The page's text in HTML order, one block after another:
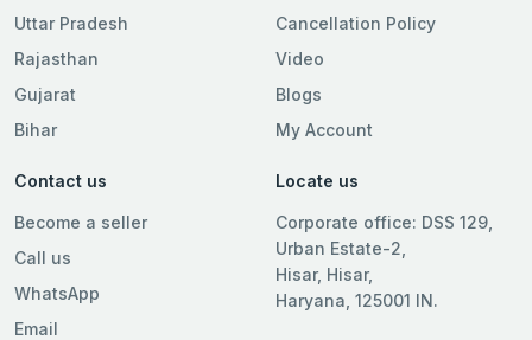
Uttar Pradesh
Rajasthan
Gujarat
Bihar
Cancellation Policy
Video
Blogs
My Account
Contact us
Become a seller
Call us
WhatsApp
Email
Locate us
Corporate office: DSS 129,
Urban Estate-2,
Hisar, Hisar,
Haryana, 125001 IN.